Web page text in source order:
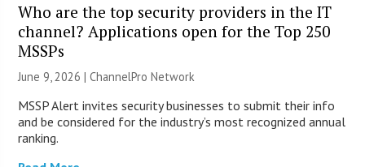
Who are the top security providers in the IT
channel? Applications open for the Top 250
MSSPs
June 9, 2026 |ChannelPro Network
MSSP Alert invites security businesses to submit their info
and be considered for the industry’s most recognized annual
ranking.